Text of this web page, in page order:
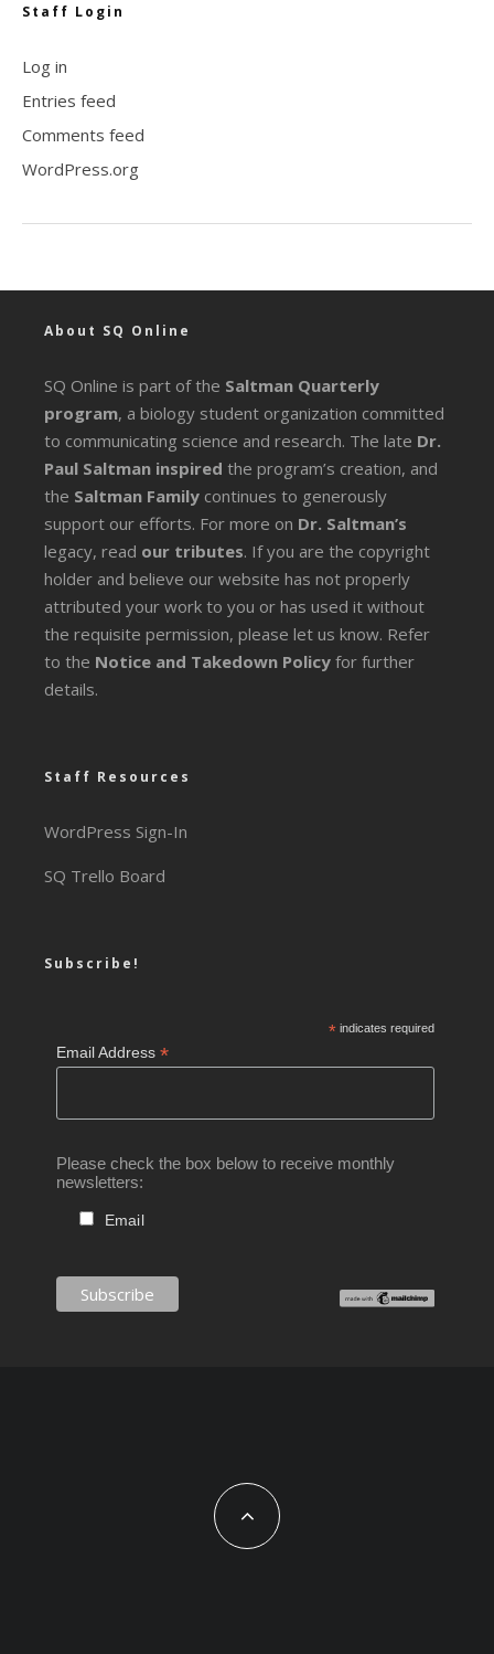
Staff Login
Log in
Entries feed
Comments feed
WordPress.org
About SQ Online
SQ Online is part of the Saltman Quarterly
program, a biology student organization committed
to communicating science and research. The late Dr.
Paul Saltman inspired the program’s creation, and
the Saltman Family continues to generously
support our efforts. For more on Dr. Saltman’s
legacy, read our tributes. If you are the copyright
holder and believe our website has not properly
attributed your work to you or has used it without
the requisite permission, please let us know. Refer
to the Notice and Takedown Policy for further
details.
Staff Resources
WordPress Sign-In
SQ Trello Board
Subscribe!
*indicates required
Email Address*
Please check the box below to receive monthly
newsletters:
Email